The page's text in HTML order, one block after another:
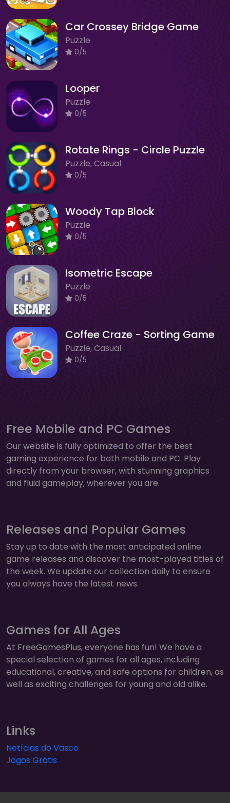
Car Crossey Bridge Game
Puzzle
0/5
Looper
Puzzle
0/5
Rotate Rings - Circle Puzzle
Puzzle, Casual
0/5
Woody Tap Block
Puzzle
0/5
Isometric Escape
Puzzle
0/5
Coffee Craze - Sorting Game
Puzzle, Casual
0/5
Free Mobile and PC Games
Our website is fully optimized to offer the best
gaming experience for both mobile and PC. Play
directly from your browser, with stunning graphics
and fluid gameplay, wherever you are.
Releases and Popular Games
Stay up to date with the most anticipated online
game releases and discover the most-played titles of
the week. We update our collection daily to ensure
you always have the latest news.
Games for All Ages
At FreeGamesPlus, everyone has fun! We have a
special selection of games for all ages, including
educational, creative, and safe options for children, as
well as exciting challenges for young and old alike.
Links
Notícias do Vasco
Jogos Grátis